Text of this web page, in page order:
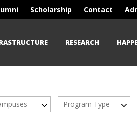
Scholarship Contact
RESEARCH
Program Type